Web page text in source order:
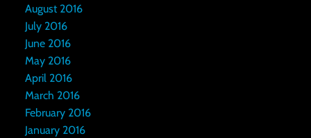
August 2016
July 2016
June 2016
May 2016
April 2016
March 2016
February 2016
January 2016